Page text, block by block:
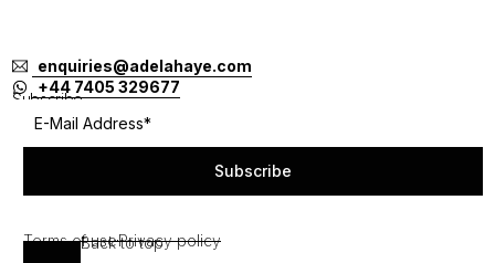
enquiries@adelahaye.com
+44 7405 329677
Subscribe
Subscribe
Terms of usePrivacy policy
Back to top